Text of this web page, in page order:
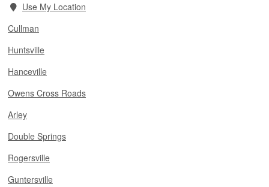
Use My Location
Cullman
Huntsville
Hanceville
Owens Cross Roads
Arley
Double Springs
Rogersville
Guntersville